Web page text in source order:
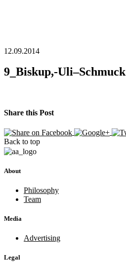
12.09.2014
9_Biskup,-Uli–Schmuck
Share this Post
Back to top
About
Philosophy
Team
Media
Advertising
Legal